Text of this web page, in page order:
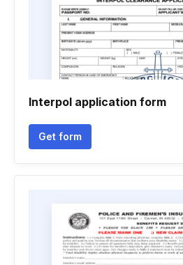
Interpol application form
Get form